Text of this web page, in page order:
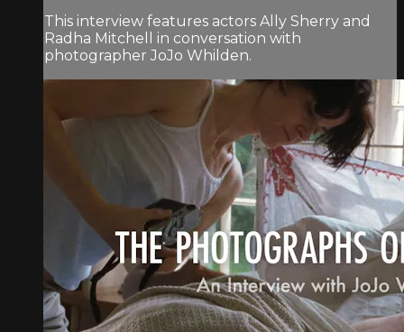
This interview features actors Ally Sherry and
Radha Mitchell in conversation with
photographer JoJo Whilden.